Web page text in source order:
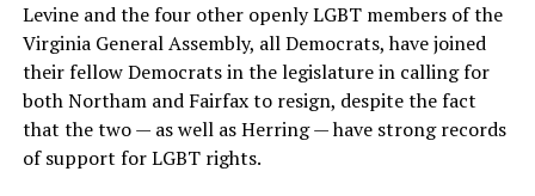
Levine and the four other openly LGBT members of the
Virginia General Assembly, all Democrats, have joined
their fellow Democrats in the legislature in calling for
both Northam and Fairfax to resign, despite the fact
that the two — as well as Herring — have strong records
of support for LGBT rights.